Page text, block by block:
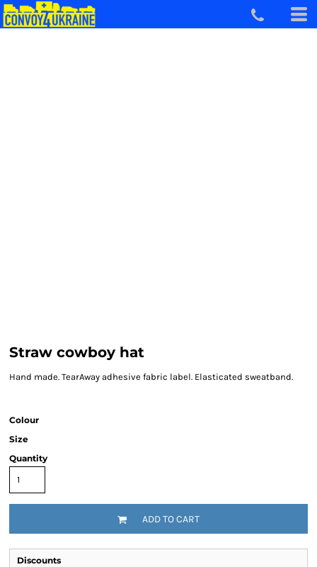
Straw cowboy hat
Hand made. TearAway adhesive fabric label. Elasticated sweatband.
Colour
Size
Quantity
ADD TO CART
Discounts